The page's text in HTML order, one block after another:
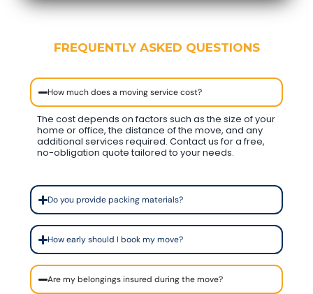
FREQUENTLY ASKED QUESTIONS
How much does a moving service cost?
The cost depends on factors such as the size of your
home or office, the distance of the move, and any
additional services required. Contact us for a free,
no-obligation quote tailored to your needs.
Do you provide packing materials?
How early should I book my move?
Are my belongings insured during the move?